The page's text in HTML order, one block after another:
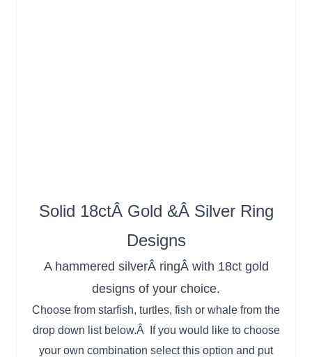
Solid 18ctÂ Gold &Â Silver Ring
Designs
A hammered silverÂ ringÂ with 18ct gold
designs of your choice.
Choose from starfish, turtles, fish or whale from the
drop down list below.Â If you would like to choose
your own combination select this option and put